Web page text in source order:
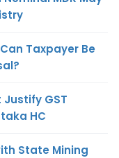
Taxpayer Be
GST
HC
State Mining